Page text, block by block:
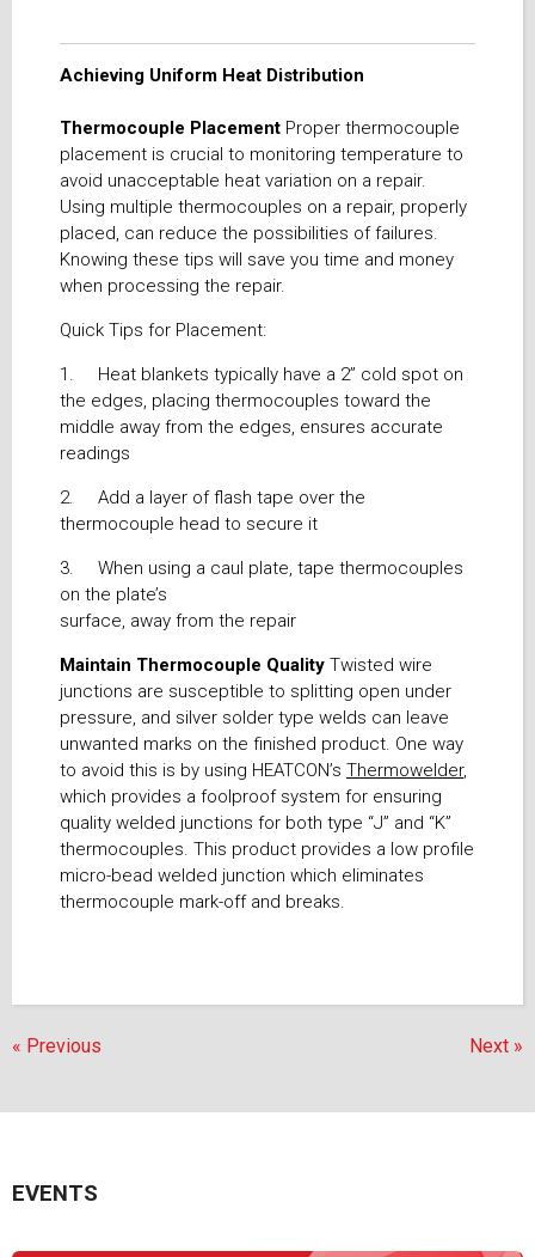
Achieving Uniform Heat Distribution
Thermocouple Placement Proper thermocouple
placement is crucial to monitoring temperature to
avoid unacceptable heat variation on a repair.
Using multiple thermocouples on a repair, properly
placed, can reduce the possibilities of failures.
Knowing these tips will save you time and money
when processing the repair.
Quick Tips for Placement:
1. Heat blankets typically have a 2” cold spot on
the edges, placing thermocouples toward the
middle away from the edges, ensures accurate
readings
2. Add a layer of flash tape over the
thermocouple head to secure it
3. When using a caul plate, tape thermocouples
on the plate’s
surface, away from the repair
Maintain Thermocouple Quality Twisted wire
junctions are susceptible to splitting open under
pressure, and silver solder type welds can leave
unwanted marks on the finished product. One way
to avoid this is by using HEATCON’s Thermowelder,
which provides a foolproof system for ensuring
quality welded junctions for both type “J” and “K”
thermocouples. This product provides a low profile
micro-bead welded junction which eliminates
thermocouple mark-off and breaks.
« Previous Next »
EVENTS